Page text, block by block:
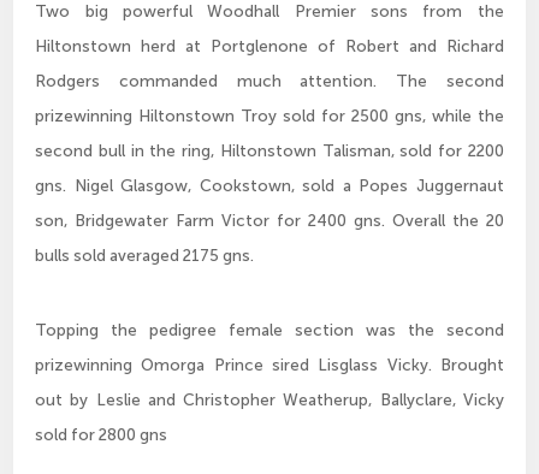
Two big powerful Woodhall Premier sons from the
Hiltonstown herd at Portglenone of Robert and Richard
Rodgers commanded much attention. The second
prizewinning Hiltonstown Troy sold for 2500 gns, while the
second bull in the ring, Hiltonstown Talisman, sold for 2200
gns. Nigel Glasgow, Cookstown, sold a Popes Juggernaut
son, Bridgewater Farm Victor for 2400 gns. Overall the 20
bulls sold averaged 2175 gns.
Topping the pedigree female section was the second
prizewinning Omorga Prince sired Lisglass Vicky. Brought
out by Leslie and Christopher Weatherup, Ballyclare, Vicky
sold for 2800 gns